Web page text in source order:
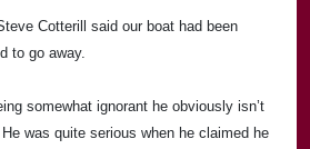
Cotterill said our boat had been
to go away.
somewhat ignorant he obviously isn’t
was quite serious when he claimed he